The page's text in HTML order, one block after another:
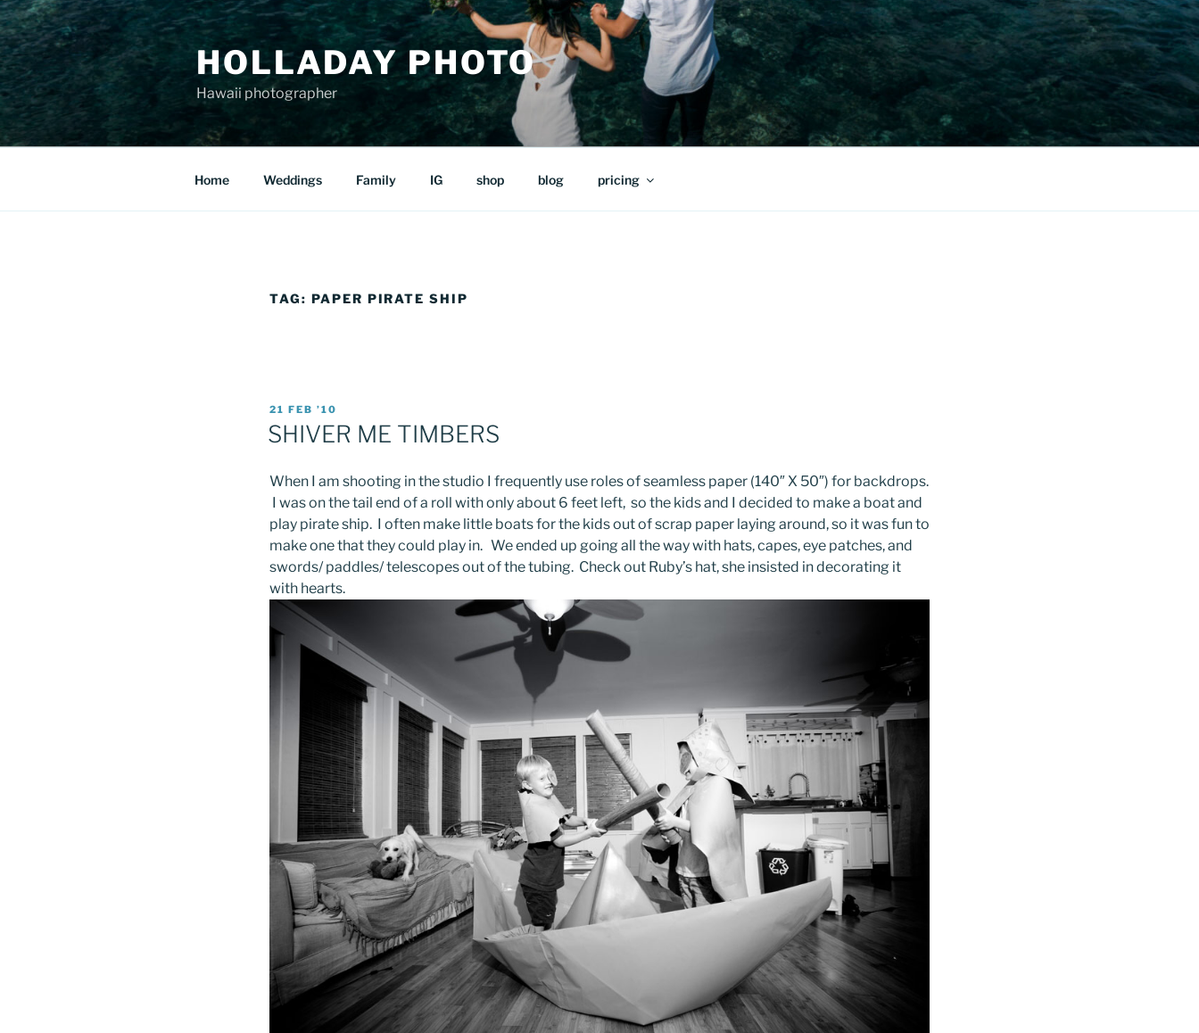
Skip
to
content
HOLLADAY PHOTO
Hawaii photographer
Home Weddings Family IG shop blog pricing
TAG: PAPER PIRATE SHIP
POSTED
ON
21 FEB ’10
SHIVER ME TIMBERS
When I am shooting in the studio I frequently use roles of seamless paper (140″ X 50″) for backdrops.
I was on the tail end of a roll with only about 6 feet left, so the kids and I decided to make a boat and
play pirate ship. I often make little boats for the kids out of scrap paper laying around, so it was fun to
make one that they could play in. We ended up going all the way with hats, capes, eye patches, and
swords/ paddles/ telescopes out of the tubing. Check out Ruby’s hat, she insisted in decorating it
with hearts.